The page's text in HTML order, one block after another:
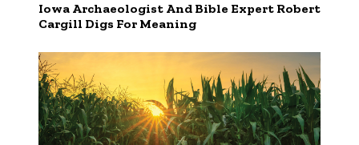
Iowa Archaeologist And Bible Expert Robert
Cargill Digs For Meaning